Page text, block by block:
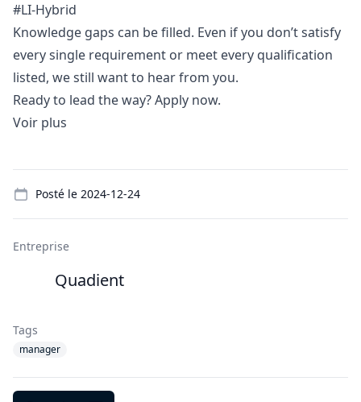
#LI-Hybrid
Knowledge gaps can be filled. Even if you don’t satisfy
every single requirement or meet every qualification
listed, we still want to hear from you.
Ready to lead the way? Apply now.
Voir plus
Posté le 2024-12-24
Entreprise
Quadient
Tags
manager